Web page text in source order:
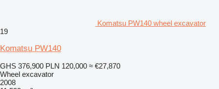
Komatsu PW140 wheel excavator
19
Komatsu PW140
GHS 376,900 PLN 120,000 ≈ €27,870
Wheel excavator
2008